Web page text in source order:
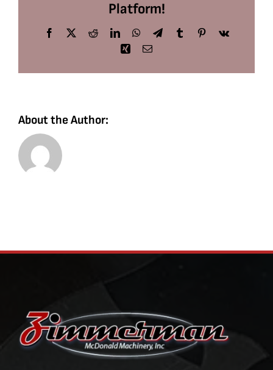
Platform!
Facebook
X RedditLinkedInWhatsApp
TelegramTumblrPinterest
Vk
Xing Email
About the Author: